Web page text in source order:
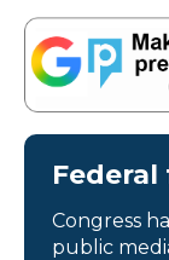
Congress
public